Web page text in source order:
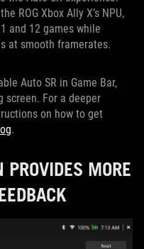
ROG Xbox Ally X’s NPU,
and 12 games while
at smooth framerates.
Auto SR in Game Bar,
screen. For a deeper
on how to get
.
PROVIDES MORE